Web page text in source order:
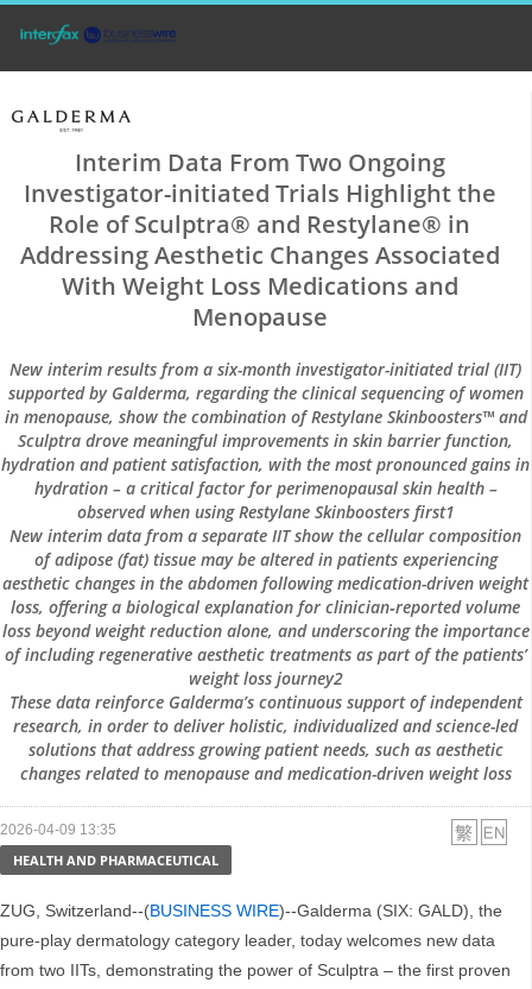
Interim Data From Two Ongoing
Investigator-initiated Trials Highlight the
Role of Sculptra® and Restylane® in
Addressing Aesthetic Changes Associated
With Weight Loss Medications and
Menopause
New interim results from a six-month investigator-initiated trial (IIT)
supported by Galderma, regarding the clinical sequencing of women
in menopause, show the combination of Restylane Skinboosters™ and
Sculptra drove meaningful improvements in skin barrier function,
hydration and patient satisfaction, with the most pronounced gains in
hydration – a critical factor for perimenopausal skin health –
observed when using Restylane Skinboosters first1
New interim data from a separate IIT show the cellular composition
of adipose (fat) tissue may be altered in patients experiencing
aesthetic changes in the abdomen following medication-driven weight
loss, offering a biological explanation for clinician‑reported volume
loss beyond weight reduction alone, and underscoring the importance
of including regenerative aesthetic treatments as part of the patients’
weight loss journey2
These data reinforce Galderma’s continuous support of independent
research, in order to deliver holistic, individualized and science-led
solutions that address growing patient needs, such as aesthetic
changes related to menopause and medication-driven weight loss
2026-04-09 13:35
HEALTH AND PHARMACEUTICAL
ZUG, Switzerland--(BUSINESS WIRE)--Galderma (SIX: GALD), the
pure-play dermatology category leader, today welcomes new data
from two IITs, demonstrating the power of Sculptra – the first proven